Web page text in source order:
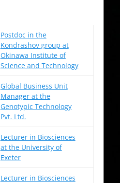
Postdoc in the
Kondrashov group at
Okinawa Institute of
Science and Technology
Global Business Unit
Manager at the
Genotypic Technology
Pvt. Ltd.
Lecturer in Biosciences
at the University of
Exeter
Lecturer in Biosciences